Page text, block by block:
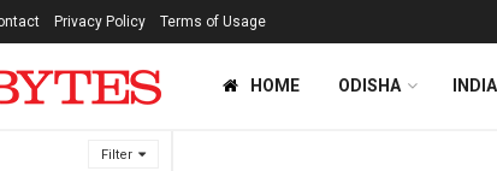
Filter
Privacy Policy Terms of Usage
HOME ODISHA INDIA